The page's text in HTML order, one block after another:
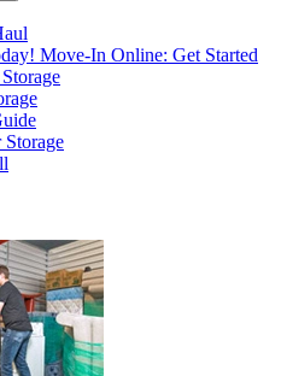
Move-In Online: Get Started